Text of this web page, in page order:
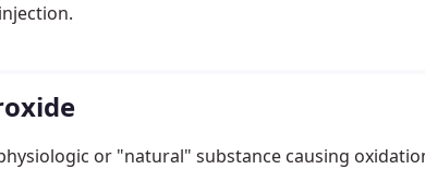
or "natural" substance causing